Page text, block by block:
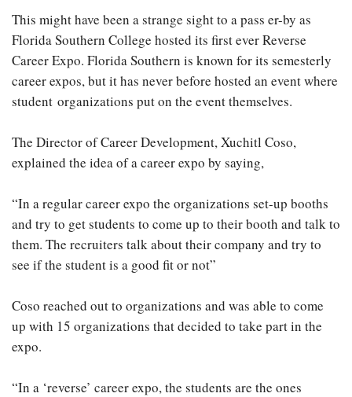
This might have been a strange sight to a pass er-by as
Florida Southern College hosted its first ever Reverse
Career Expo. Florida Southern is known for its semesterly
career expos, but it has never before hosted an event where
student organizations put on the event themselves.
The Director of Career Development, Xuchitl Coso,
explained the idea of a career expo by saying,
“In a regular career expo the organizations set-up booths
and try to get students to come up to their booth and talk to
them. The recruiters talk about their company and try to
see if the student is a good fit or not”
Coso reached out to organizations and was able to come
up with 15 organizations that decided to take part in the
expo.
“In a ‘reverse’ career expo, the students are the ones